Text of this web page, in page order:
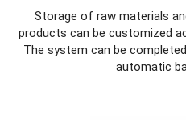
Storage of raw materials
products can be customized
The system can be
automatic